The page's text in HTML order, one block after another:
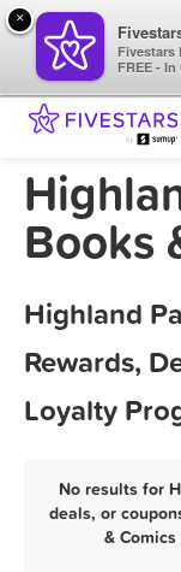
Books
Highland
Rewards,
Loyalty
No results for
deals, or
&
×
Fivestars
FREE -